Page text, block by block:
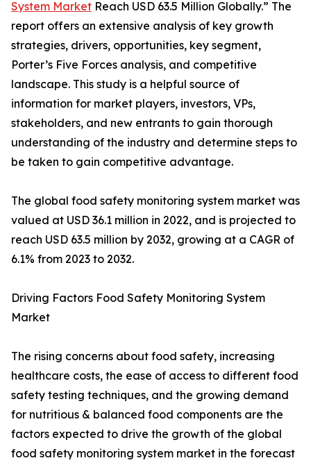
System Market Reach USD 63.5 Million Globally.” The
report offers an extensive analysis of key growth
strategies, drivers, opportunities, key segment,
Porter’s Five Forces analysis, and competitive
landscape. This study is a helpful source of
information for market players, investors, VPs,
stakeholders, and new entrants to gain thorough
understanding of the industry and determine steps to
be taken to gain competitive advantage.
The global food safety monitoring system market was
valued at USD 36.1 million in 2022, and is projected to
reach USD 63.5 million by 2032, growing at a CAGR of
6.1% from 2023 to 2032.
Driving Factors Food Safety Monitoring System
Market
The rising concerns about food safety, increasing
healthcare costs, the ease of access to different food
safety testing techniques, and the growing demand
for nutritious & balanced food components are the
factors expected to drive the growth of the global
food safety monitoring system market in the forecast